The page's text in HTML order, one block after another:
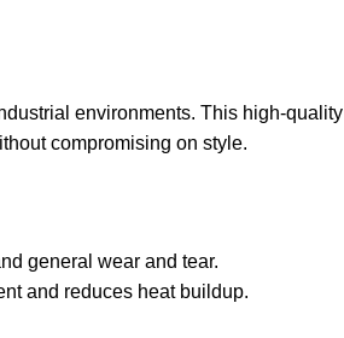
environments. This high-quality
compromising on style.
general wear and tear.
and reduces heat buildup.